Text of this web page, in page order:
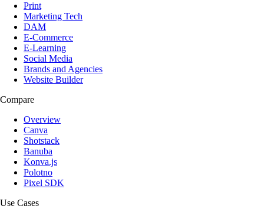
Print
Marketing Tech
DAM
E-Commerce
E-Learning
Social Media
Brands and Agencies
Website Builder
Compare
Overview
Canva
Shotstack
Banuba
Konva.js
Polotno
Pixel SDK
Use Cases